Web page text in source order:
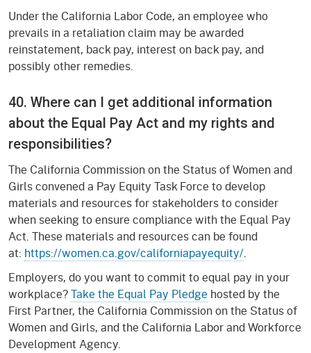
Under the California Labor Code, an employee who
prevails in a retaliation claim may be awarded
reinstatement, back pay, interest on back pay, and
possibly other remedies.
40. Where can I get additional information
about the Equal Pay Act and my rights and
responsibilities?
The California Commission on the Status of Women and
Girls convened a Pay Equity Task Force to develop
materials and resources for stakeholders to consider
when seeking to ensure compliance with the Equal Pay
Act. These materials and resources can be found
at: https://women.ca.gov/californiapayequity/.
Employers, do you want to commit to equal pay in your
workplace?Take the Equal Pay Pledge hosted by the
First Partner, the California Commission on the Status of
Women and Girls, and the California Labor and Workforce
Development Agency.